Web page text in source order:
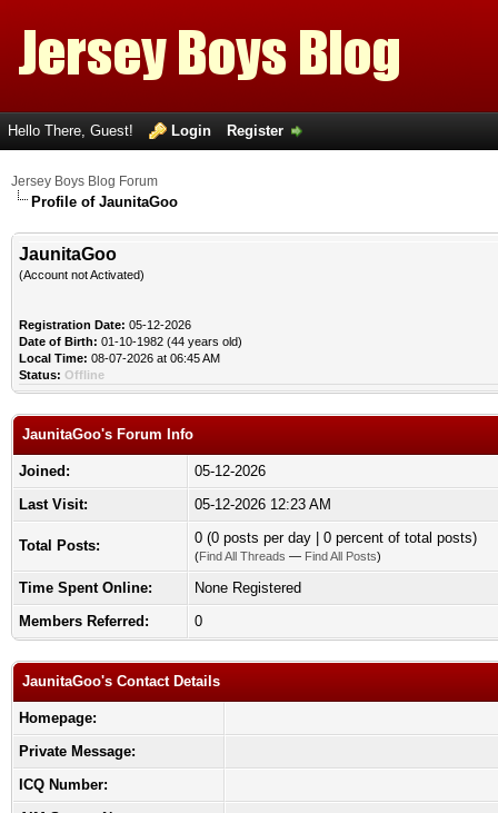
Hello There, Guest! Login Register
Jersey Boys Blog Forum
Profile of JaunitaGoo
JaunitaGoo
(Account not Activated)
Registration Date: 05-12-2026
Date of Birth: 01-10-1982 (44 years old)
Local Time: 08-07-2026 at 06:45 AM
Status: Offline
JaunitaGoo's Forum Info
Joined:
05-12-2026
Last Visit:
05-12-2026 12:23 AM
Total Posts: 0 (0 posts per day | 0 percent of total posts)
(Find All Threads — Find All Posts)
Time Spent Online:
None Registered
Members Referred:
0
JaunitaGoo's Contact Details
Homepage:
Private Message:
ICQ Number: